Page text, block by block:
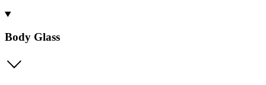
Body Glass